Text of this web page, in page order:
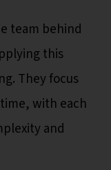
team behind
this
They focus
with each
and